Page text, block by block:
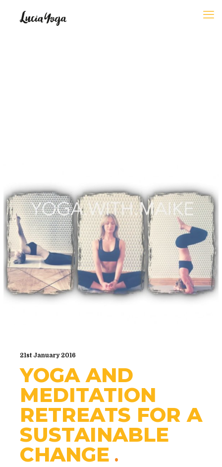
21st January 2016
YOGA AND
MEDITATION
RETREATS FOR A
SUSTAINABLE
CHANGE